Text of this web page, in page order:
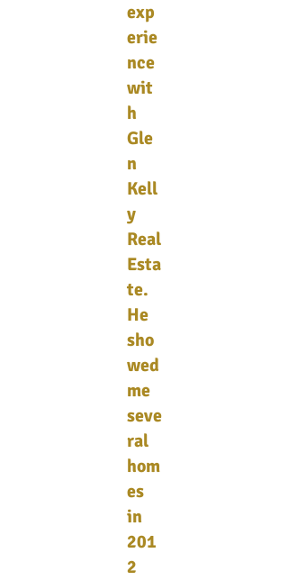
exp
erie
nce
wit
h
Gle
n
Kell
y
Real
Esta
te.
He
sho
wed
me
seve
ral
hom
es
in
201
2